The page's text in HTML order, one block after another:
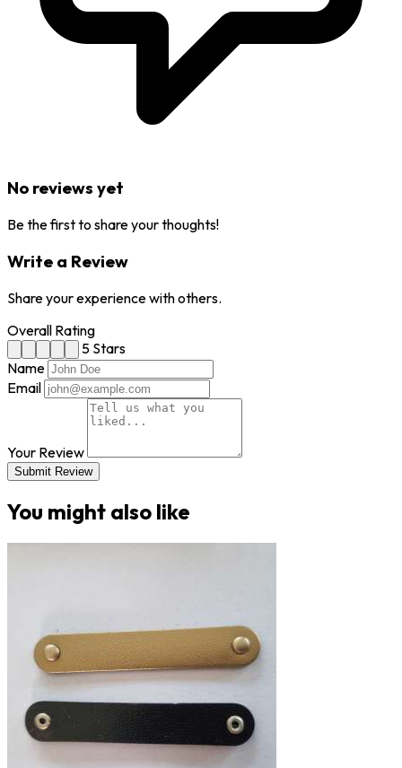
No reviews yet
Be the first to share your thoughts!
Write a Review
Share your experience with others.
Overall Rating
5 Stars
Name
Email
Your Review
Submit Review
You might also like